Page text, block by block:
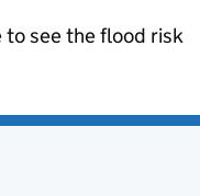
see the flood risk